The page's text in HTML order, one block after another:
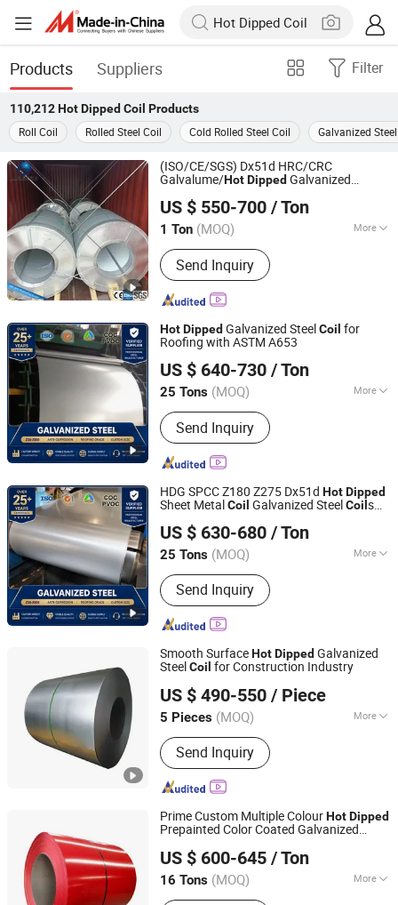
Products Suppliers Filter
110,212 Hot Dipped Coil Products
Roll Coil
Rolled Steel Coil Cold Rolled Steel Coil Galvanized
(ISO/CE/SGS) Dx51d HRC/CRC
Galvalume/HotDipped Galvanized
PPGI/PPGL Galvanized Steel
US $ 550-700 / Ton
1 Ton (MOQ) More
Main Products:Steel Coil, Steel Pipe,
Steel Plate/Sheet, Stainless,
Aluminum, Color Coated Steel Coil,
Section Steel, Copper, Steel Wire Rpoe,
Send Inquiry
Shandong Xingtongda Steel Co., Ltd
Shandong, China
Since 2024
HotDipped Galvanized SteelCoil for
Roofing with ASTM A653
US $ 640-730 / Ton
25 Tons (MOQ) More
Edge :Slit edge
Send Inquiry
Qingdao Witop Steel Co., Ltd
Shandong, China
Since 2025
HDG SPCC Z180 Z275 Dx51d HotDipped
Sheet MetalCoil Galvanized SteelCoils
US $ 630-680 / Ton
25 Tons (MOQ) More
Main Products:PPGI, Gi Sheet, Hot DIP
Galvanized Steel Coil, PPGI Sheet, Ibr
Roof Sheeting, Galvanized Steel Sheet,
Galvanized Sheet, Galvalume Steel
Coil, Corrugated Roofing Sheet,
Galvanised Steel Sheet
Send Inquiry
Qingdao Witop Steel Co., Ltd
Shandong, China
Since 2025
Smooth SurfaceHotDipped Galvanized
Steel Coil for Construction Industry
US $ 490-550 / Piece
5 Pieces (MOQ) More
Technique :Hot Rolled
Send Inquiry
Shandong Kanghong Machinery Manufacturing Co., Ltd
Shandong, China Since 2026
Prime Custom Multiple ColourHotDipped
Prepainted Color Coated Galvanized
US $ 600-645 / Ton
16 Tons (MOQ) More
Main Products:Galvanized Steel,
TXD Steel Group Co., Ltd.
Shandong, China
Since 2026